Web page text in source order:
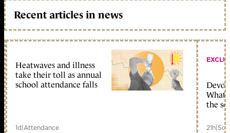
Recent articles in news
Heatwaves and illness
take their toll as annual
school attendance falls
1d|Attendance
What
the
21h|